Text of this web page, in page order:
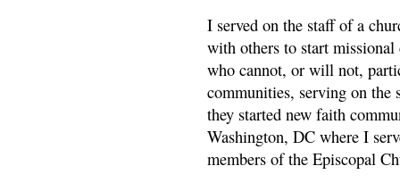
I served on the staff of a
with others to start
who cannot, or will not,
communities, serving on the
they started new faith
Washington, DC where I
members of the Episcopal